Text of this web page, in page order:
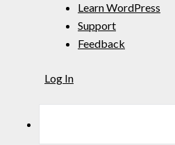
Learn WordPress
Support
Feedback
Log In